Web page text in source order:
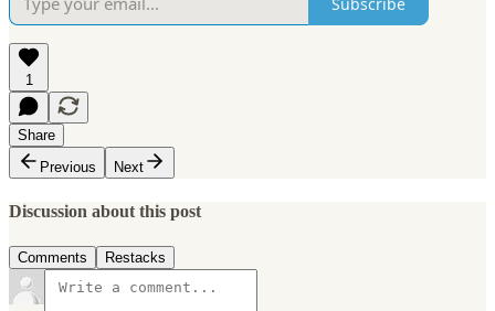
1
Share
Previous
Next
Discussion about this post
Comments Restacks